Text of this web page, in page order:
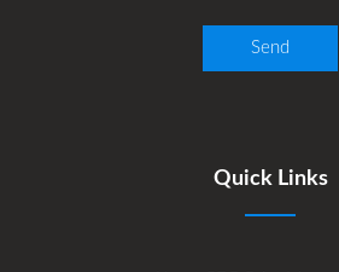
Quick Links